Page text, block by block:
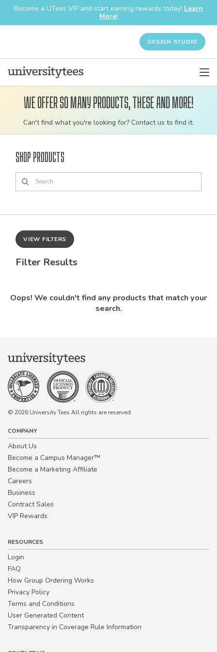
Become a UTees VIP and start earning rewards today! Learn
More!
DESIGN STUDIO
Customizable
bulk
apparel
We offer so many products, these and more!
Can't find what you're looking for? Contact us to find it.
Shop Products
VIEW FILTERS
Filter Results
Oops! We couldn't find any products that match your
search.
© 2026 University Tees All rights are reserved.
COMPANY
About Us
Become a Campus Manager™
Become a Marketing Affiliate
Careers
Business
Contract Sales
VIP Rewards
RESOURCES
Login
FAQ
How Group Ordering Works
Privacy Policy
Terms and Conditions
User Generated Content
Transparency in Coverage Rule Information